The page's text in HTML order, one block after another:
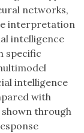
networks,
interpretation
intelligence
specific
intelligence
with
shown through